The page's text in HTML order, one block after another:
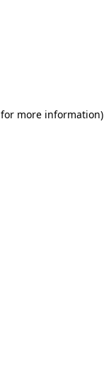
for more information).